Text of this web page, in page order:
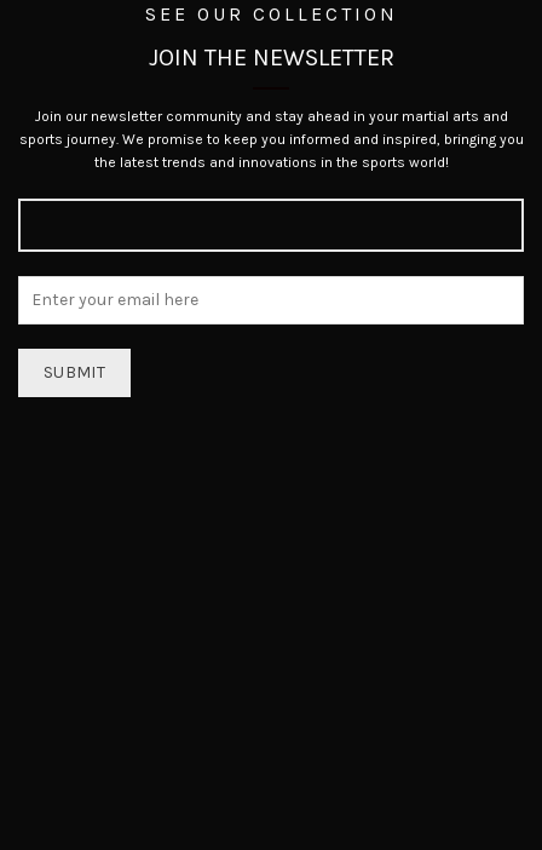
SEE OUR COLLECTION
JOIN THE NEWSLETTER
Join our newsletter community and stay ahead in your martial arts and
sports journey. We promise to keep you informed and inspired, bringing you
the latest trends and innovations in the sports world!